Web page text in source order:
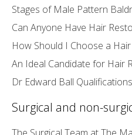
Stages of Male Pattern
Can Anyone Have Hair
How Should I Choose a
An Ideal Candidate for Hair
Dr Edward Ball
Surgical and non-